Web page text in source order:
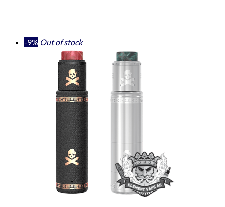
-9% Out of stock